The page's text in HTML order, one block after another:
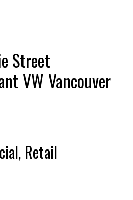
Street
VWVancouver
Retail